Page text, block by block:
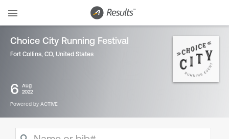
Choice City Running Festival
Fort Collins, CO, United States
6
Aug
2022
Powered by ACTIVE